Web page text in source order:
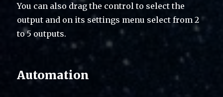
You can also drag the control to select the
output and on its settings menu select from 2
to 5 outputs.
Automation